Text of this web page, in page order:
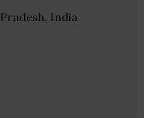
India